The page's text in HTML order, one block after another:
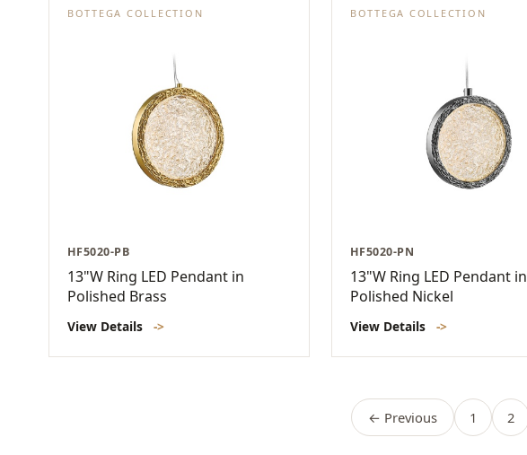
BOTTEGA COLLECTION
HF5020-PB
13"W Ring LED Pendant in
Polished Brass
View Details ->
BOTTEGA COLLECTION
HF5020-PN
13"W Ring LED Pendant in
Polished Nickel
View Details ->
← Previous 1 2